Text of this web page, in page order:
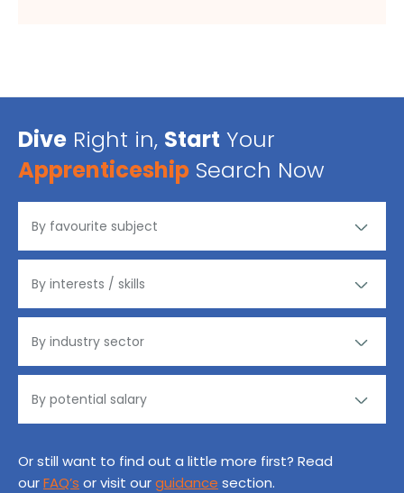
Dive Right in, Start Your
Apprenticeship Search Now
Or still want to find out a little more first? Read
ourFAQ’s or visit ourguidance section.